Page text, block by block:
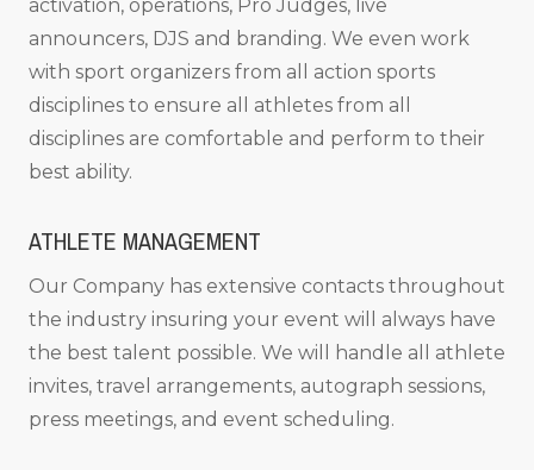
activation, operations, Pro Judges, live
announcers, DJS and branding. We even work
with sport organizers from all action sports
disciplines to ensure all athletes from all
disciplines are comfortable and perform to their
best ability.
ATHLETE MANAGEMENT
Our Company has extensive contacts throughout
the industry insuring your event will always have
the best talent possible. We will handle all athlete
invites, travel arrangements, autograph sessions,
press meetings, and event scheduling.